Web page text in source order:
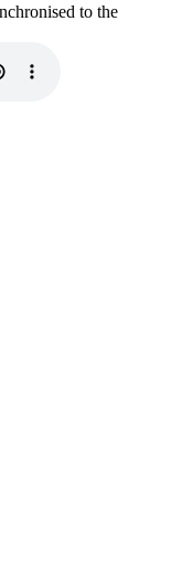
to the